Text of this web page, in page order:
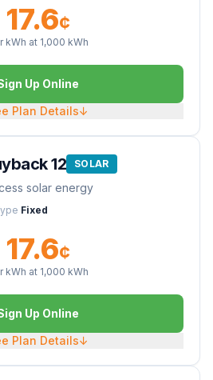
17.6¢
kWh at 1,000 kWh
Up Online
Plan Details↓
12 SOLAR
solar energy
Fixed
17.6¢
kWh at 1,000 kWh
Up Online
Plan Details↓